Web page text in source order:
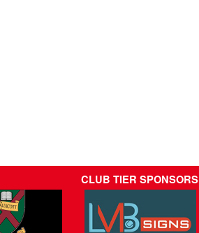
CLUB TIER SPONSORS